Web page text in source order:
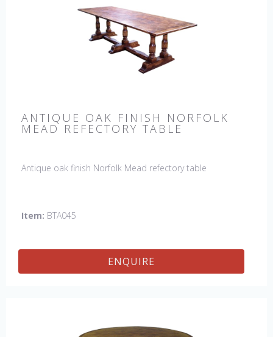
ANTIQUE OAK FINISH NORFOLK
MEAD REFECTORY TABLE
Antique oak finish Norfolk Mead refectory table
Item: BTA045
ENQUIRE